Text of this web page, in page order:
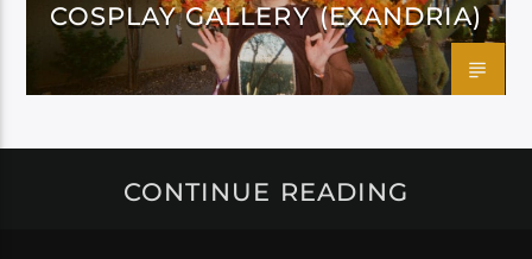
COSPLAY GALLERY (EXANDRIA)
CONTINUE READING